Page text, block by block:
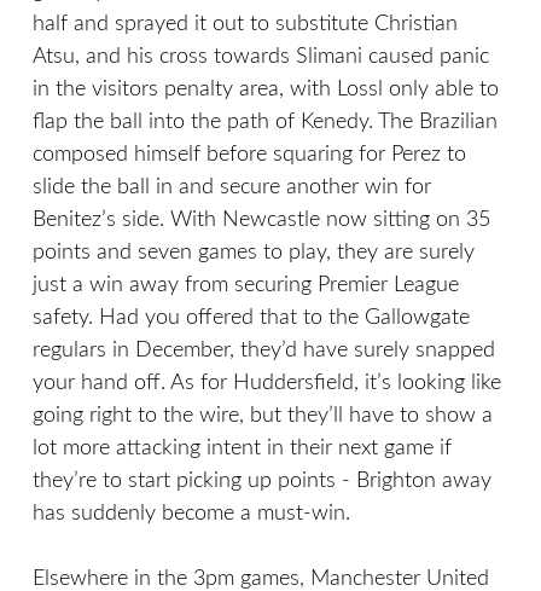
half and sprayed it out to substitute Christian
Atsu, and his cross towards Slimani caused panic
in the visitors penalty area, with Lossl only able to
flap the ball into the path of Kenedy. The Brazilian
composed himself before squaring for Perez to
slide the ball in and secure another win for
Benitez’s side. With Newcastle now sitting on 35
points and seven games to play, they are surely
just a win away from securing Premier League
safety. Had you offered that to the Gallowgate
regulars in December, they’d have surely snapped
your hand off. As for Huddersfield, it’s looking like
going right to the wire, but they’ll have to show a
lot more attacking intent in their next game if
they’re to start picking up points - Brighton away
has suddenly become a must-win.
Elsewhere in the 3pm games, Manchester United